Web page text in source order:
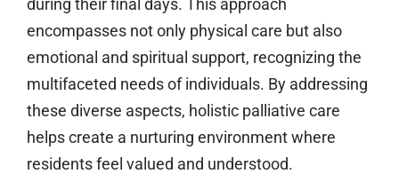
during their final days. This approach
encompasses not only physical care but also
emotional and spiritual support, recognizing the
multifaceted needs of individuals. By addressing
these diverse aspects, holistic palliative care
helps create a nurturing environment where
residents feel valued and understood.